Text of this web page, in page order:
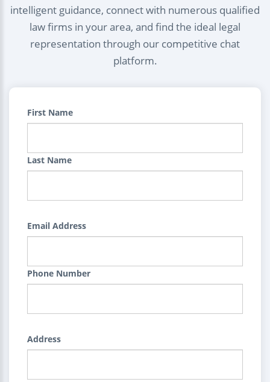
intelligent guidance, connect with numerous qualified
law firms in your area, and find the ideal legal
representation through our competitive chat
platform.
First Name
Last Name
Email Address
Phone Number
Address